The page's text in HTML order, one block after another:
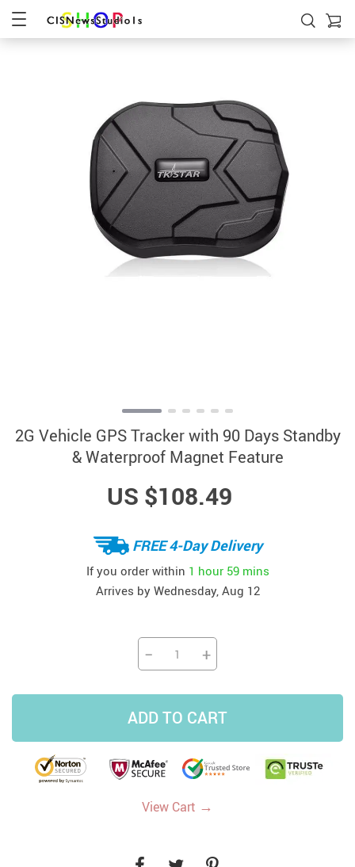
2G Vehicle GPS Tracker with 90 Days Standby
& Waterproof Magnet Feature
US $108.49
FREE 4-Day Delivery
If you order within 1 hour 59 mins
Arrives by Wednesday, Aug 12
− +
ADD TO CART
View Cart →